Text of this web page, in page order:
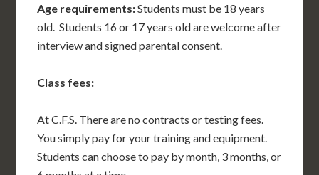
Age requirements:Students must be 18 years
old. Students 16 or 17 years old are welcome after
interview and signed parental consent.
Class fees:
At C.F.S. There are no contracts or testing fees.
You simply pay for your training and equipment.
Students can choose to pay by month, 3 months, or